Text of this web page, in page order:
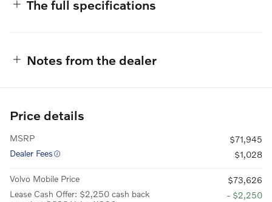
The full specifications
Notes from the dealer
Price details
MSRP
$71,945
Dealer Fees
$1,028
Volvo Mobile Price
$73,626
Lease Cash Offer: $2,250 cash back
- $2,250